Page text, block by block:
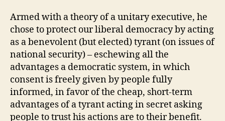
Armed with a theory of a unitary executive, he
chose to protect our liberal democracy by acting
as a benevolent (but elected) tyrant (on issues of
national security) – eschewing all the
advantages a democratic system, in which
consent is freely given by people fully
informed, in favor of the cheap, short-term
advantages of a tyrant acting in secret asking
people to trust his actions are to their benefit.